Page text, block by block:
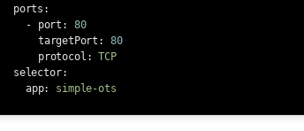
ports :
-
port :
80
targetPort :
80
protocol : TCP
selector:
app: simple-ots